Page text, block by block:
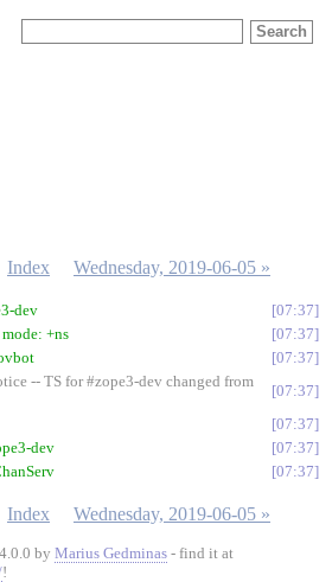
Index Wednesday, 2019-06-05 »
dev
07:37
+ns
07:37
07:37
-- TS for #zope3-dev changed from
07:37
07:37
dev
07:37
07:37
Index Wednesday, 2019-06-05 »
by Marius Gedminas - find it at
!